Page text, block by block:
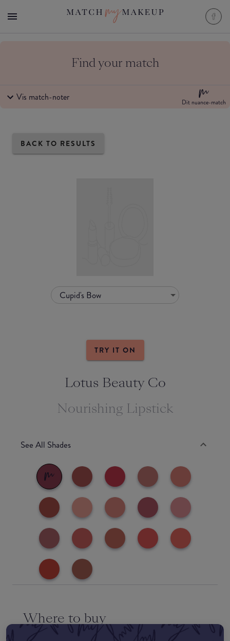
Find your match
Vis match-noter Dit nuance-match
BACK TO RESULTS
Cupid's Bow
TRY IT ON
Lotus Beauty Co
Nourishing Lipstick
See All Shades
Where to buy
EDIT MY LOCATION